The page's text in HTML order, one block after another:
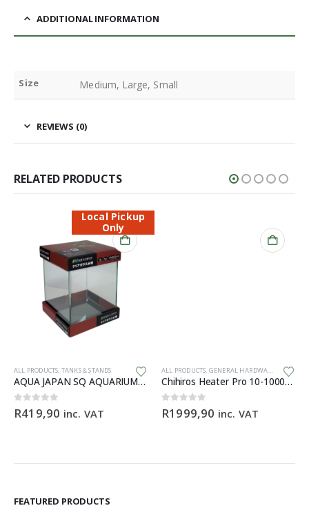
ADDITIONAL INFORMATION
Size Medium, Large, Small
REVIEWS (0)
RELATED PRODUCTS
Local Pickup
Only
ALL PRODUCTS, TANKS & STANDS
AQUA JAPAN SQ AQUARIUM Starfire – 20x20x25cm
0out of 5
R419,90 inc. VAT
ALL PRODUCTS, GENERAL HARDWARE
Chihiros Heater Pro 10-1000W 16/22mm
0out of 5
R1999,90 inc. VAT
FEATURED PRODUCTS